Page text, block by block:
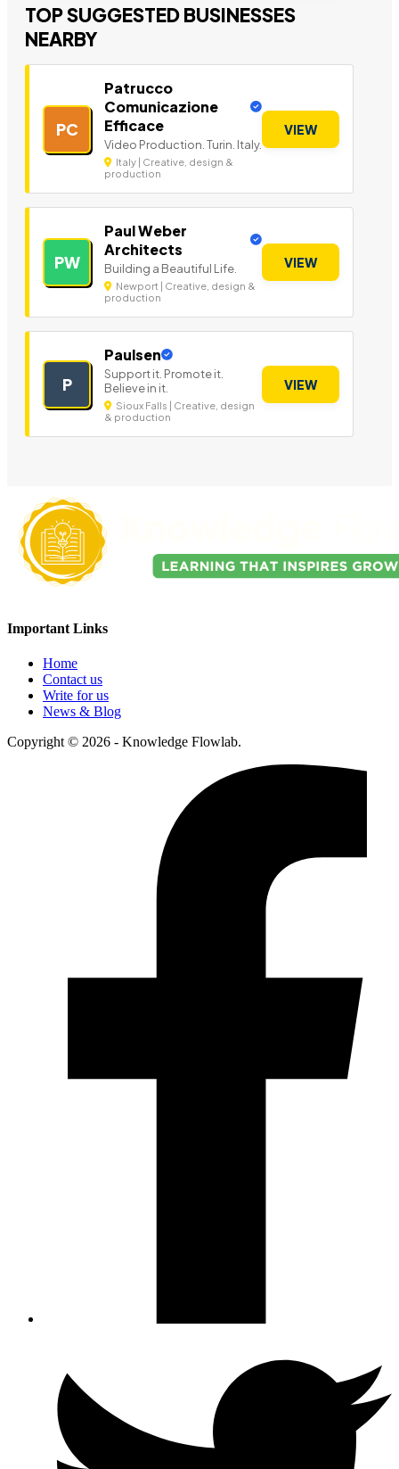
TOP SUGGESTED BUSINESSES
NEARBY
PC
Patrucco
Comunicazione
Efficace
Video Production. Turin. Italy.
Italy | Creative, design &
production
VIEW
PW
Paul Weber
Architects
Building a Beautiful Life.
Newport | Creative, design &
production
VIEW
P
Paulsen
Support it. Promote it.
Believe in it.
Sioux Falls | Creative, design
& production
VIEW
Important Links
Home
Contact us
Write for us
News & Blog
Copyright © 2026 - Knowledge Flowlab.